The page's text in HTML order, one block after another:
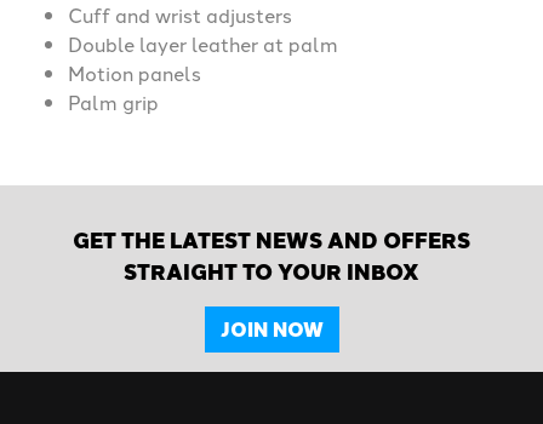
Cuff and wrist adjusters
Double layer leather at palm
Motion panels
Palm grip
GET THE LATEST NEWS AND OFFERS
STRAIGHT TO YOUR INBOX
JOIN NOW